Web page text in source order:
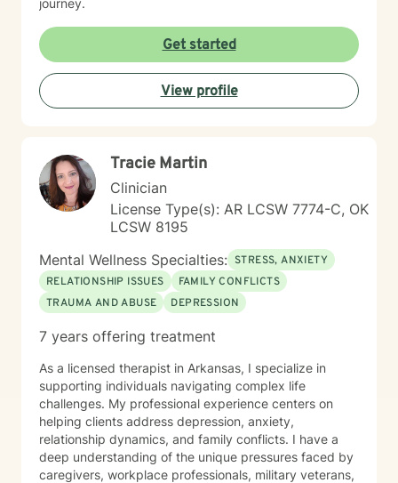
journey.
Get started
View profile
Tracie Martin
Clinician
License Type(s): AR LCSW 7774-C, OK
LCSW 8195
Mental Wellness Specialties: STRESS, ANXIETY
RELATIONSHIP ISSUES
FAMILY CONFLICTS
TRAUMA AND ABUSE
DEPRESSION
7 years offering treatment
As a licensed therapist in Arkansas, I specialize in
supporting individuals navigating complex life
challenges. My professional experience centers on
helping clients address depression, anxiety,
relationship dynamics, and family conflicts. I have a
deep understanding of the unique pressures faced by
caregivers, workplace professionals, military veterans,